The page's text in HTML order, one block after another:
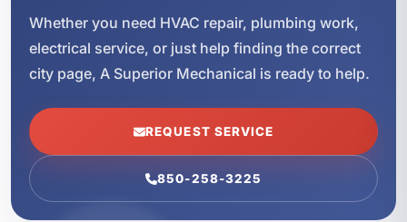
Whether you need HVAC repair, plumbing work,
electrical service, or just help finding the correct
city page, A Superior Mechanical is ready to help.
REQUEST SERVICE
850-258-3225